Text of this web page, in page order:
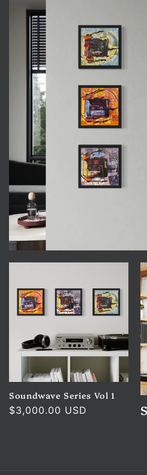
Soundwave Series Vol 1
Regular
$3,000.00 USD